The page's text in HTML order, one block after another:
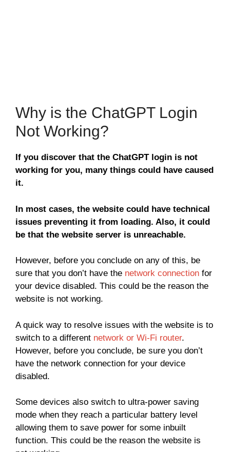
Why is the ChatGPT Login
Not Working?
If you discover that the ChatGPT login is not
working for you, many things could have caused
it.
In most cases, the website could have technical
issues preventing it from loading. Also, it could
be that the website server is unreachable.
However, before you conclude on any of this, be
sure that you don’t have the network connection for
your device disabled. This could be the reason the
website is not working.
A quick way to resolve issues with the website is to
switch to a different network or Wi-Fi router.
However, before you conclude, be sure you don’t
have the network connection for your device
disabled.
Some devices also switch to ultra-power saving
mode when they reach a particular battery level
allowing them to save power for some inbuilt
function. This could be the reason the website is